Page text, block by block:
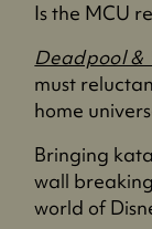
a
b
)
Is the MCU
Deadpool &
must
home
Bringing
wall
world of